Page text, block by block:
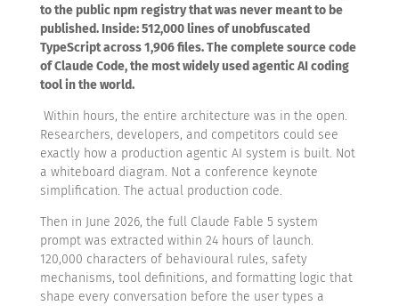
to the public npm registry that was never meant to be
published. Inside: 512,000 lines of unobfuscated
TypeScript across 1,906 files. The complete source code
of Claude Code, the most widely used agentic AI coding
tool in the world.
Within hours, the entire architecture was in the open.
Researchers, developers, and competitors could see
exactly how a production agentic AI system is built. Not
a whiteboard diagram. Not a conference keynote
simplification. The actual production code.
Then in June 2026, the full Claude Fable 5 system
prompt was extracted within 24 hours of launch.
120,000 characters of behavioural rules, safety
mechanisms, tool definitions, and formatting logic that
shape every conversation before the user types a